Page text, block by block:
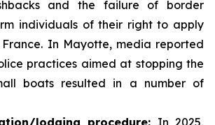
and the failure of border
individuals of their right to apply
In Mayotte, media reported
practices aimed at stopping the
boats resulted in a number of
lodging procedure: In 2025,